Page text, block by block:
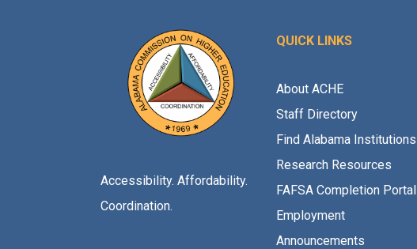
Accessibility. Affordability.
Coordination.
QUICK LINKS
About ACHE
Staff Directory
Find Alabama Institutions
Research Resources
FAFSA Completion Portal
Employment
Announcements